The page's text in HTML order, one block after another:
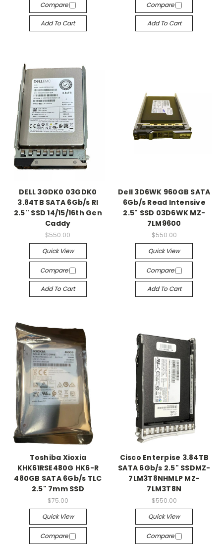
Compare
Add To Cart
Compare
Add To Cart
DELL 3GDK0 03GDK0
3.84TB SATA 6Gb/s RI
2.5'' SSD 14/15/16th Gen
Caddy
$550.00
Quick View
Compare
Add To Cart
Dell 3D6WK 960GB SATA
6Gb/s Read Intensive
2.5" SSD 03D6WK MZ-
7LM9600
$550.00
Quick View
Compare
Add To Cart
Toshiba Xioxia
KHK61RSE480G HK6-R
480GB SATA 6Gb/s TLC
2.5" 7mm SSD
$75.00
Quick View
Compare
Cisco Enterpise 3.84TB
SATA 6Gb/s 2.5" SSDMZ-
7LM3T8NHMLP MZ-
7LM3T8N
$550.00
Quick View
Compare